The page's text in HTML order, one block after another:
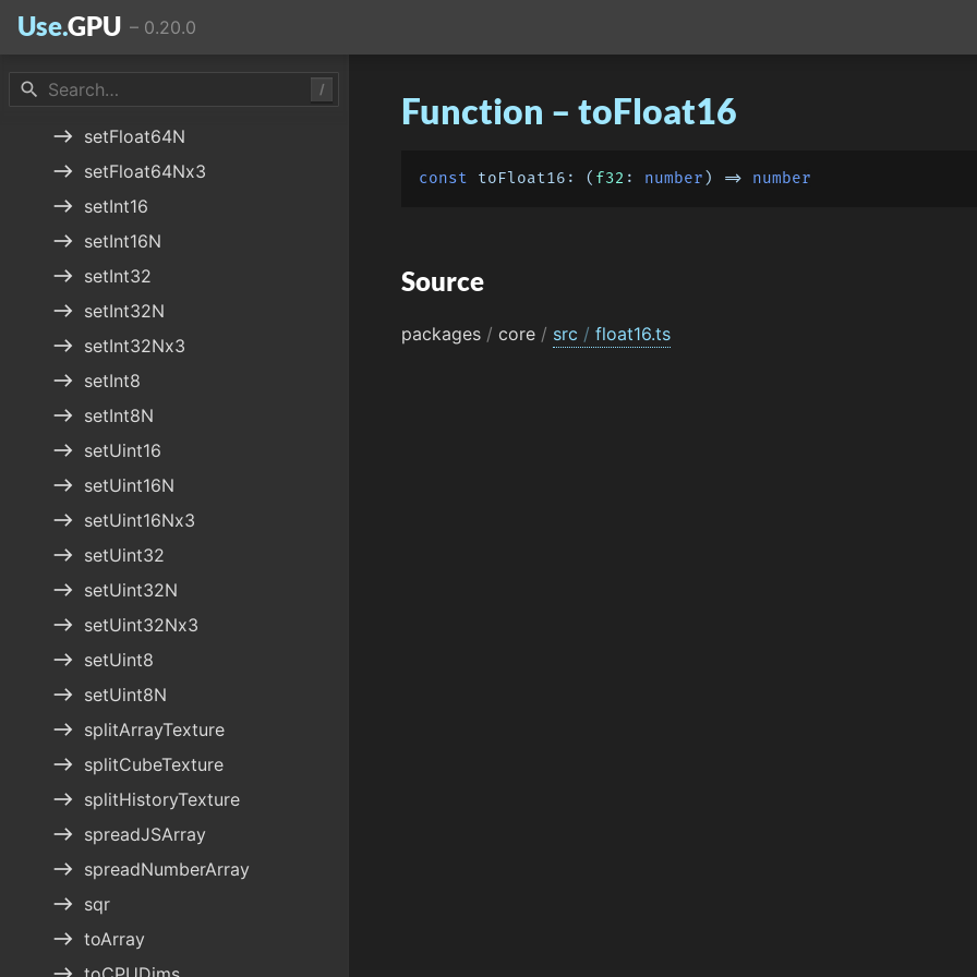
Use.GPU – 0.20.0
search /
east setFloat32N
setFloat32Nx3
east setFloat64
east setFloat64N
east setFloat64Nx3
east setInt16
east setInt16N
east setInt32
east setInt32N
east setInt32Nx3
east setInt8
east setInt8N
east setUint16
east setUint16N
east setUint16Nx3
east setUint32
east setUint32N
east setUint32Nx3
east setUint8
east setUint8N
east splitArrayTexture
east splitCubeTexture
east splitHistoryTexture
east spreadJSArray
east spreadNumberArray
east sqr
east toArray
Function – toFloat16
const toFloat16 : ( f32 : number ) => number
Source
packages / core / src / float16.ts